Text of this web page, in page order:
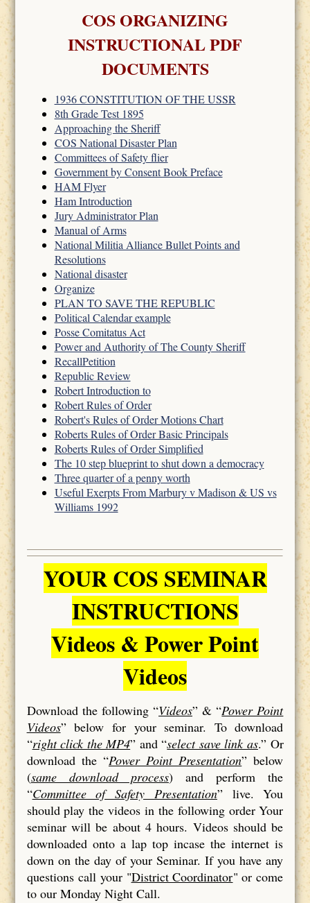
COS ORGANIZING
INSTRUCTIONAL PDF
DOCUMENTS
1936 CONSTITUTION OF THE USSR
8th Grade Test 1895
Approaching the Sheriff
COS National Disaster Plan
Committees of Safety flier
Government by Consent Book Preface
HAM Flyer
Ham Introduction
Jury Administrator Plan
Manual of Arms
National Militia Alliance Bullet Points and
Resolutions
National disaster
Organize
PLAN TO SAVE THE REPUBLIC
Political Calendar example
Posse Comitatus Act
Power and Authority of The County Sheriff
RecallPetition
Republic Review
Robert Introduction to
Robert Rules of Order
Robert's Rules of Order Motions Chart
Roberts Rules of Order Basic Principals
Roberts Rules of Order Simplified
The 10 step blueprint to shut down a democracy
Three quarter of a penny worth
Useful Exerpts From Marbury v Madison & US vs
Williams 1992
YOUR COS SEMINAR
INSTRUCTIONS
Videos & Power Point
Videos
Download the following “Videos” & “Power Point
Videos” below for your seminar. To download
“right click the MP4” and “select save link as.” Or
download the “Power Point Presentation” below
(same download process) and perform the
“Committee of Safety Presentation” live. You
should play the videos in the following order Your
seminar will be about 4 hours. Videos should be
downloaded onto a lap top incase the internet is
down on the day of your Seminar. If you have any
questions call your "District Coordinator" or come
to our Monday Night Call.